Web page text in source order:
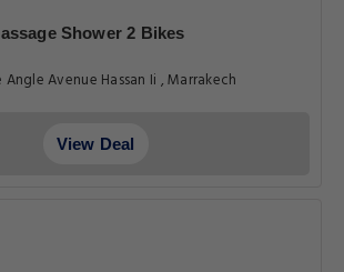
Gueliz Hydromassage Shower 2 Bikes
Rue Yougoslavie Angle Avenue Hassan Ii , Marrakech
View Deal